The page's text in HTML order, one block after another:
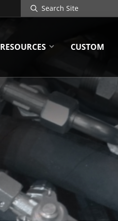
Search
Site
RESOURCES CUSTOM